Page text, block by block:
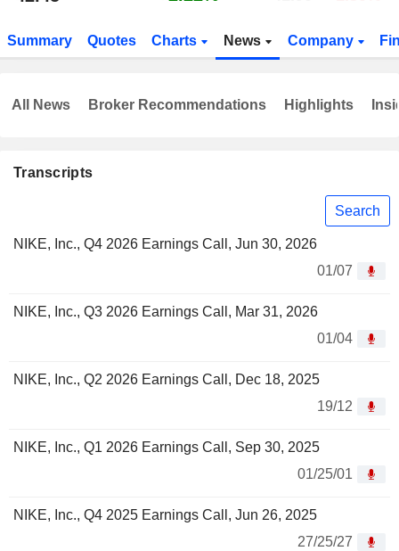
Summary Quotes Charts News Company
Transcripts
Search
NIKE, Inc., Q4 2026 Earnings Call, Jun 30, 2026
01/07
NIKE, Inc., Q3 2026 Earnings Call, Mar 31, 2026
01/04
NIKE, Inc., Q2 2026 Earnings Call, Dec 18, 2025
19/12
NIKE, Inc., Q1 2026 Earnings Call, Sep 30, 2025
01/25/01
NIKE, Inc., Q4 2025 Earnings Call, Jun 26, 2025
27/25/27
All News Broker Recommendations Highlights